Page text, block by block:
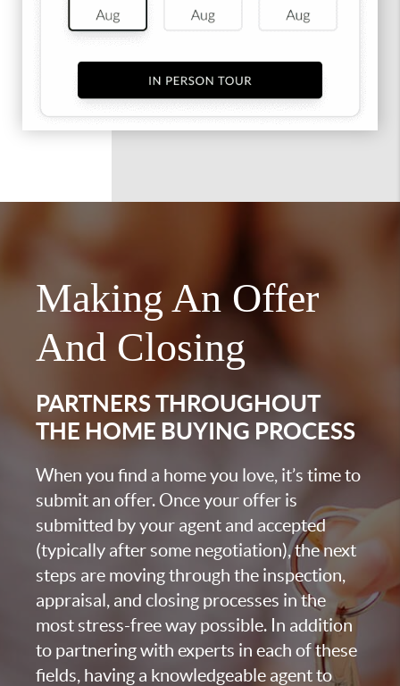
Making An Offer
And Closing
PARTNERS THROUGHOUT
THE HOME BUYING PROCESS
When you find a home you love, it’s time to
submit an offer. Once your offer is
submitted by your agent and accepted
(typically after some negotiation), the next
steps are moving through the inspection,
appraisal, and closing processes in the
most stress-free way possible. In addition
to partnering with experts in each of these
fields, having a knowledgeable agent to